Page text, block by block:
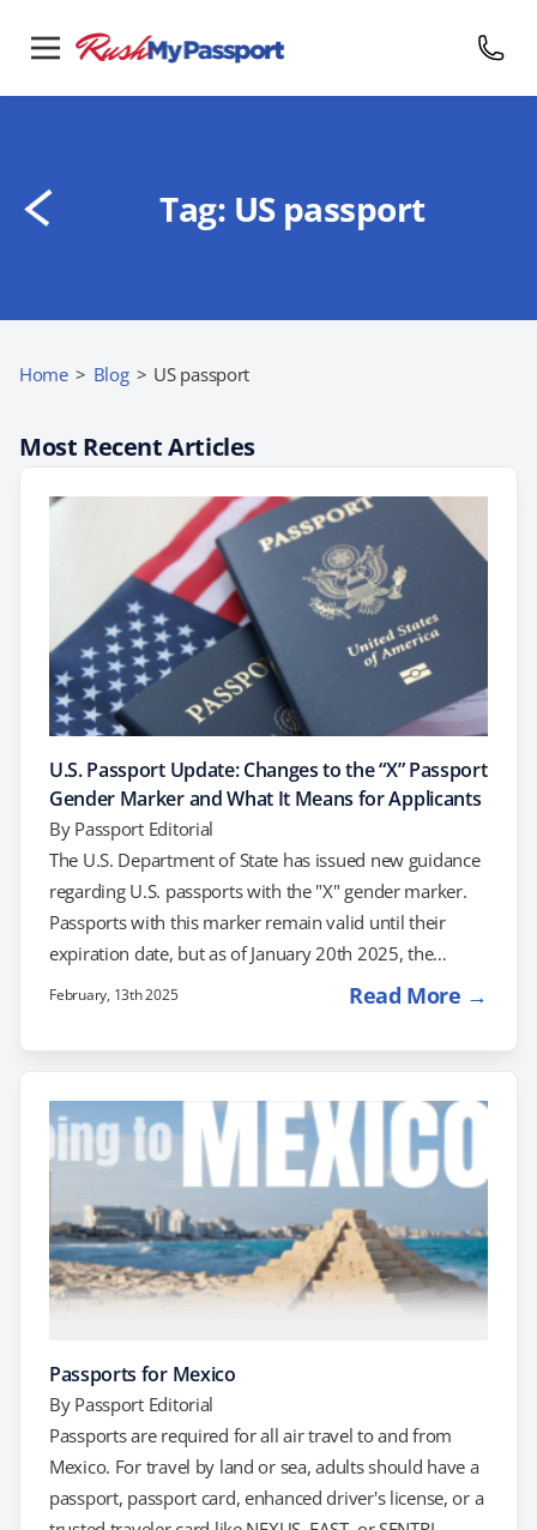
Tag: US passport
Home > Blog > US passport
Most Recent Articles
U.S. Passport Update: Changes to the “X” Passport
Gender Marker and What It Means for Applicants
By Passport Editorial
The U.S. Department of State has issued new guidance
regarding U.S. passports with the "X" gender marker.
Passports with this marker remain valid until their
expiration date, but as of January 20th 2025, the
Department of State will no longer issue new passports
in policy, and in this post, we’ll explain what it means
Changed? The "X" gender marker was introduced in
2022…
February, 13th 2025 Read More →
Passports for Mexico
By Passport Editorial
Passports are required for all air travel to and from
Mexico. For travel by land or sea, adults should have a
passport, passport card, enhanced driver's license, or a